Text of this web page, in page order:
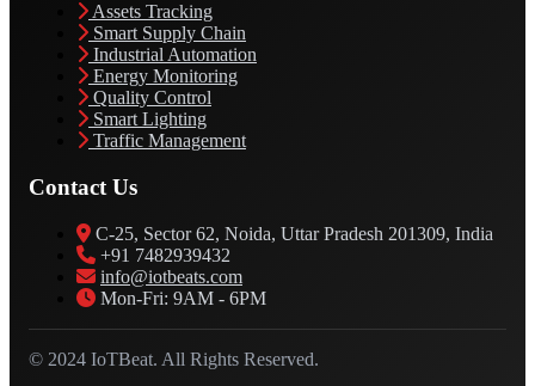
Assets Tracking
Smart Supply Chain
Industrial Automation
Energy Monitoring
Quality Control
Smart Lighting
Traffic Management
Contact Us
C-25, Sector 62, Noida, Uttar Pradesh 201309, India
+91 7482939432
info@iotbeats.com
Mon-Fri: 9AM - 6PM
© 2024 IoTBeat. All Rights Reserved.